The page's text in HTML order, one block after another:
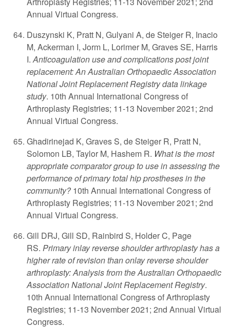
Annual Virtual Congress.
Duszynski K, Pratt N, Gulyani A, de Steiger R, Inacio
M, Ackerman I, Jorm L, Lorimer M, Graves SE, Harris
I.Anticoagulation use and complications post joint
replacement: An Australian Orthopaedic Association
National Joint Replacement Registry data linkage
study. 10th Annual International Congress of
Arthroplasty Registries; 11-13 November 2021; 2nd
Annual Virtual Congress.
Ghadirinejad K, Graves S, de Steiger R, Pratt N,
Solomon LB, Taylor M, Hashem R. What is the most
appropriate comparator group to use in assessing the
performance of primary total hip prostheses in the
community?10th Annual International Congress of
Arthroplasty Registries; 11-13 November 2021; 2nd
Annual Virtual Congress.
Gill DRJ, Gill SD, Rainbird S, Holder C, Page
RS. Primary inlay reverse shoulder arthroplasty has a
higher rate of revision than onlay reverse shoulder
arthroplasty: Analysis from the Australian Orthopaedic
Association National Joint Replacement Registry.
10th Annual International Congress of Arthroplasty
Registries; 11-13 November 2021; 2nd Annual Virtual
Congress.